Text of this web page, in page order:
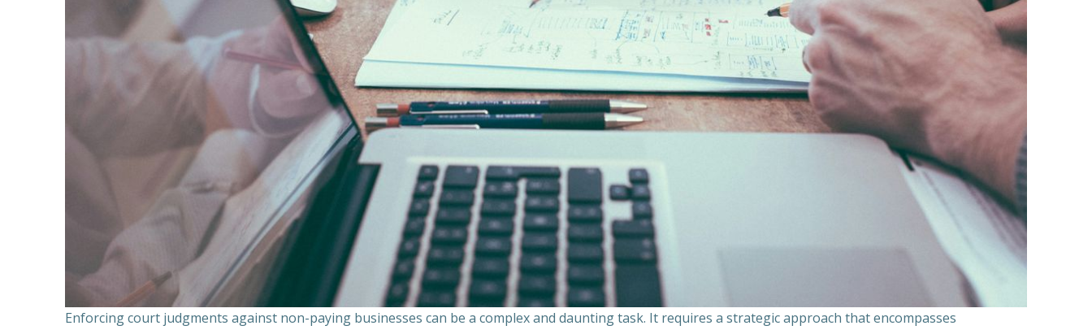
Enforcing court judgments against non-paying businesses can be a complex and daunting task. It requires a strategic approach that encompasses